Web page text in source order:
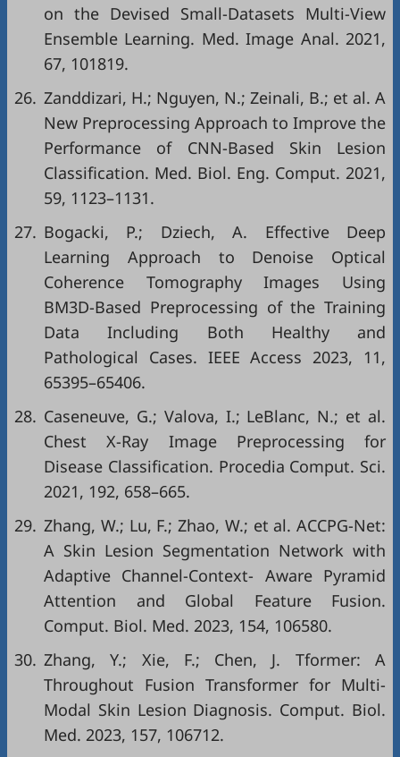
on the Devised Small-Datasets Multi-View
Ensemble Learning. Med. Image Anal. 2021,
67, 101819.
26. Zanddizari, H.; Nguyen, N.; Zeinali, B.; et al. A
New Preprocessing Approach to Improve the
Performance of CNN-Based Skin Lesion
Classification. Med. Biol. Eng. Comput. 2021,
59, 1123–1131.
27. Bogacki, P.; Dziech, A. Effective Deep
Learning Approach to Denoise Optical
Coherence Tomography Images Using
BM3D-Based Preprocessing of the Training
Data Including Both Healthy and
Pathological Cases. IEEE Access 2023, 11,
65395–65406.
28. Caseneuve, G.; Valova, I.; LeBlanc, N.; et al.
Chest X-Ray Image Preprocessing for
Disease Classification. Procedia Comput. Sci.
2021, 192, 658–665.
29. Zhang, W.; Lu, F.; Zhao, W.; et al. ACCPG-Net:
A Skin Lesion Segmentation Network with
Adaptive Channel-Context- Aware Pyramid
Attention and Global Feature Fusion.
Comput. Biol. Med. 2023, 154, 106580.
30. Zhang, Y.; Xie, F.; Chen, J. Tformer: A
Throughout Fusion Transformer for Multi-
Modal Skin Lesion Diagnosis. Comput. Biol.
Med. 2023, 157, 106712.